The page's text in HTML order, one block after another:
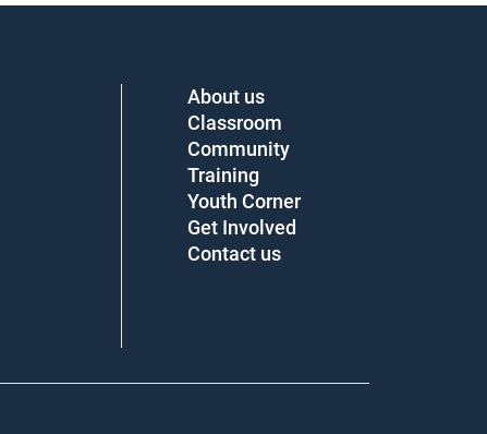
About us
Classroom
Community
Training
Youth Corner
Get Involved
Contact us